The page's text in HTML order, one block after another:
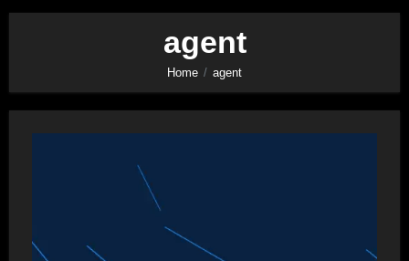
agent
Home agent